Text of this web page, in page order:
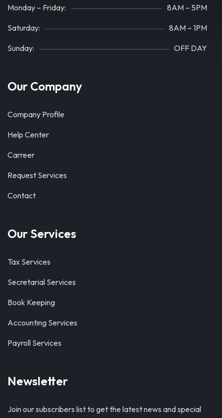
Monday – Friday: 8AM – 5PM
Saturday: 8AM – 1PM
Sunday: OFF DAY
Our Company
Company Profile
Help Center
Carreer
Request Services
Contact
Our Services
Tax Services
Secretarial Services
Book Keeping
Accounting Services
Payroll Services
Newsletter
Join our subscribers list to get the latest news and special